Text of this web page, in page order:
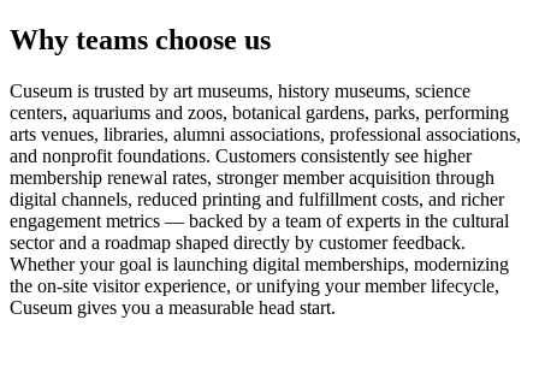
Why teams choose us
Cuseum is trusted by art museums, history museums, science
centers, aquariums and zoos, botanical gardens, parks, performing
arts venues, libraries, alumni associations, professional associations,
and nonprofit foundations. Customers consistently see higher
membership renewal rates, stronger member acquisition through
digital channels, reduced printing and fulfillment costs, and richer
engagement metrics — backed by a team of experts in the cultural
sector and a roadmap shaped directly by customer feedback.
Whether your goal is launching digital memberships, modernizing
the on-site visitor experience, or unifying your member lifecycle,
Cuseum gives you a measurable head start.